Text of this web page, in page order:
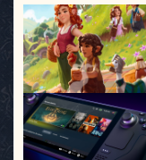
g
a
t
i